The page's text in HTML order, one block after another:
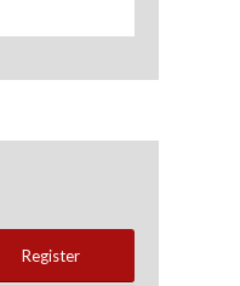
Register